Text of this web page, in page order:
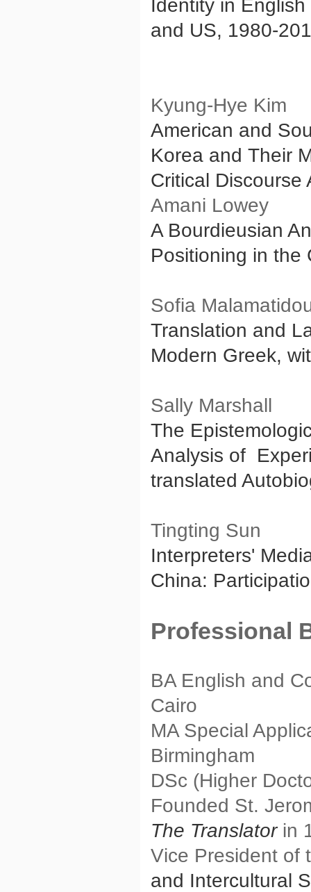
Identity in
and US, 1980-
Kyung-Hye Kim
American and
Korea and Their
Critical Discourse
Amani Lowey
A Bourdieusian
Positioning in the
Sofia
Translation and
Modern Greek,
Sally Marshall
The
Analysis of
translated
Tingting Sun
Interpreters'
China:
Professional
BA English and
Cairo
MA Special
Birmingham
DSc (Higher
Founded St.
The Translatorin
Vice President of
and Intercultural